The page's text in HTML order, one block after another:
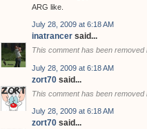
ARG like.
July 28, 2009 at 6:18 AM
inatrancer said...
This comment has been removed
July 28, 2009 at 6:18 AM
zort70 said...
This comment has been removed
July 28, 2009 at 6:18 AM
zort70 said...